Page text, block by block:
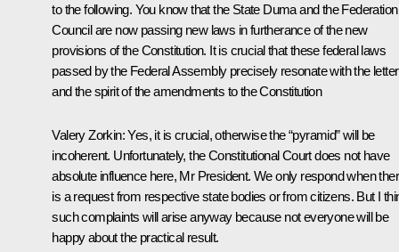
to the following. You know that the State Duma and the Federation
Council are now passing new laws in furtherance of the new
provisions of the Constitution. It is crucial that these federal laws
passed by the Federal Assembly precisely resonate with the letter
and the spirit of the amendments to the Constitution
Valery Zorkin: Yes, it is crucial, otherwise the “pyramid” will be
incoherent. Unfortunately, the Constitutional Court does not have
absolute influence here, Mr President. We only respond when
is a request from respective state bodies or from citizens. But I
such complaints will arise anyway because not everyone will be
happy about the practical result.